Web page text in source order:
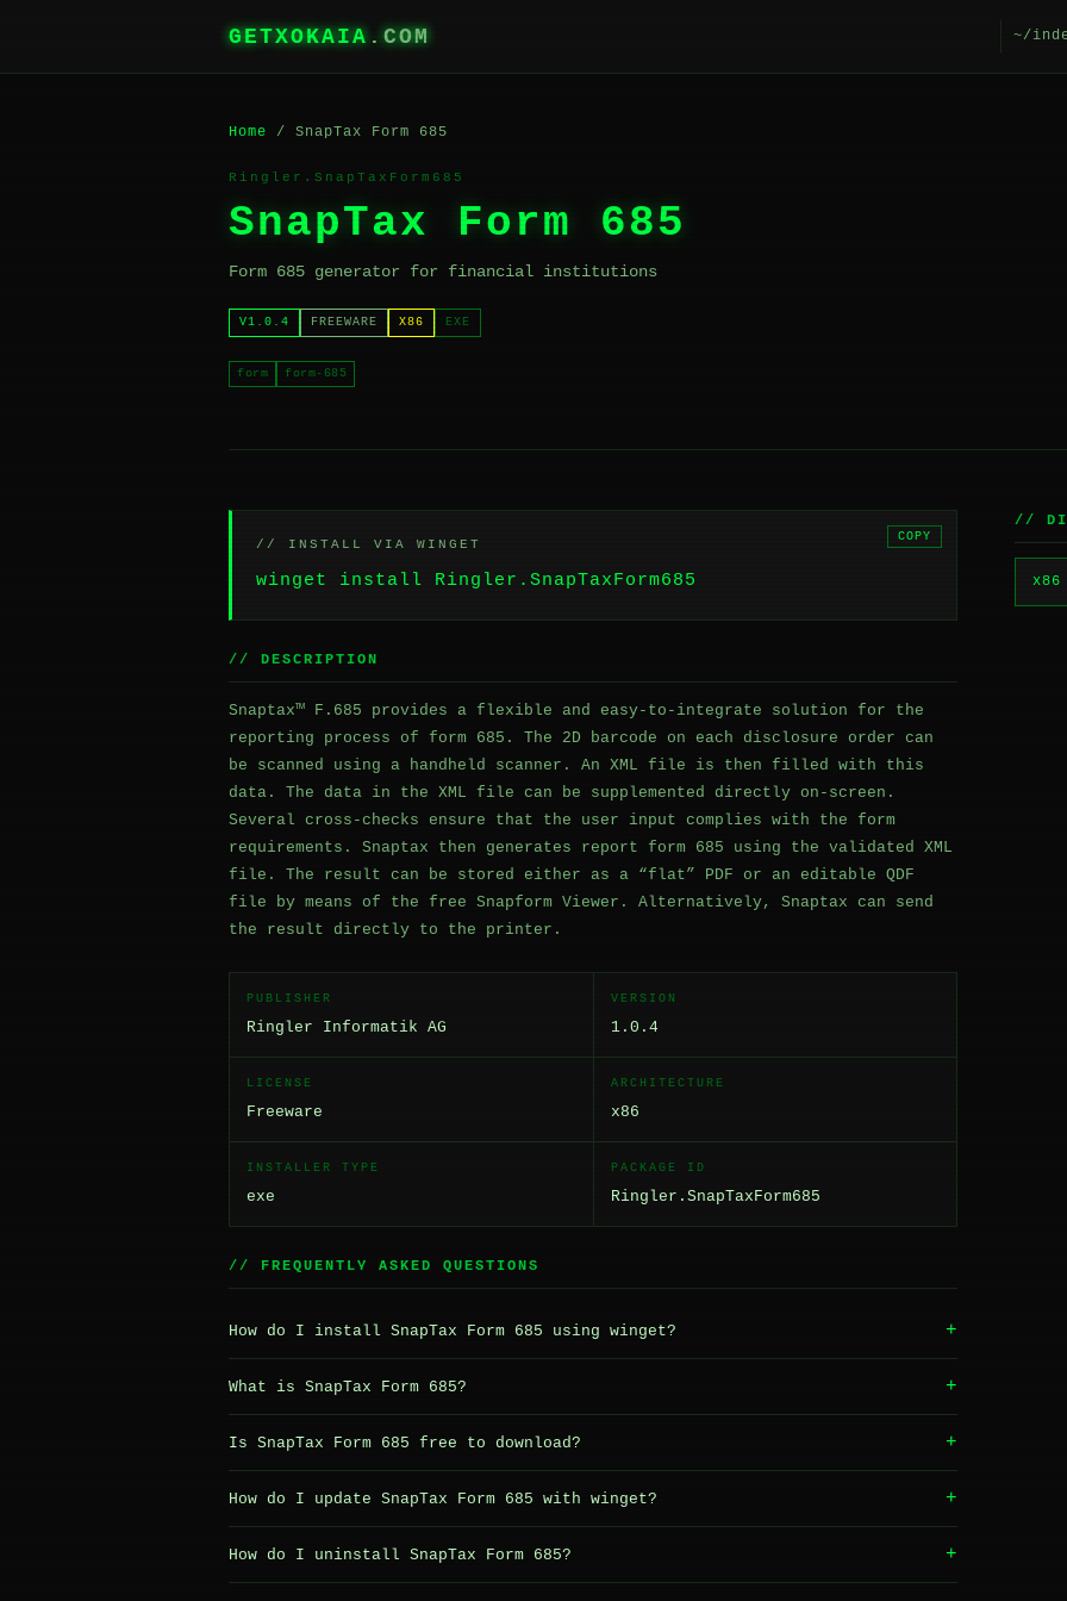
GETXOKAIA .COM ~/
Home / SnapTax Form 685
Ringler.SnapTaxForm685
SnapTax Form 685
Form 685 generator for financial institutions
V1.0.4 FREEWARE X86 EXE
form form-685
// INSTALL VIA WINGET
winget install Ringler.SnapTaxForm685
COPY
// DESCRIPTION
Snaptax™ F.685 provides a flexible and easy-to-integrate solution for the
reporting process of form 685. The 2D barcode on each disclosure order can
be scanned using a handheld scanner. An XML file is then filled with this
data. The data in the XML file can be supplemented directly on-screen.
Several cross-checks ensure that the user input complies with the form
requirements. Snaptax then generates report form 685 using the validated XML
file. The result can be stored either as a “flat” PDF or an editable QDF
file by means of the free Snapform Viewer. Alternatively, Snaptax can send
the result directly to the printer.
PUBLISHER
Ringler Informatik AG
VERSION
1.0.4
LICENSE
Freeware
ARCHITECTURE
x86
INSTALLER TYPE
exe
PACKAGE ID
Ringler.SnapTaxForm685
// FREQUENTLY ASKED QUESTIONS
How do I install SnapTax Form 685 using winget? +
What is SnapTax Form 685? +
Is SnapTax Form 685 free to download? +
How do I update SnapTax Form 685 with winget? +
How do I uninstall SnapTax Form 685? +
//
x86